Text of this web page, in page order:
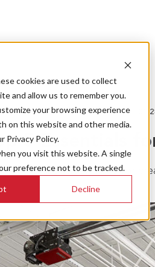
cookies are used to collect
and allow us to remember you.
your browsing experience
on this website and other media.
Privacy Policy.
you visit this website. A single
preference not to be tracked.
Decline
5 Essentials
Considerations for